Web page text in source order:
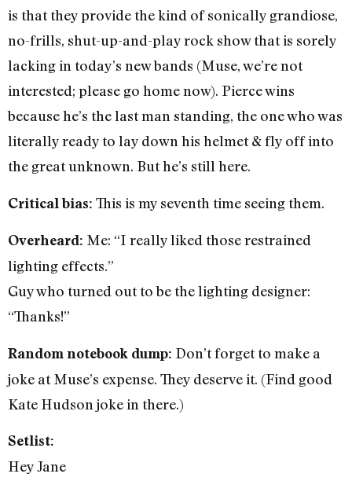
is that they provide the kind of sonically grandiose,
no-frills, shut-up-and-play rock show that is sorely
lacking in today’s new bands (Muse, we’re not
interested; please go home now). Pierce wins
because he’s the last man standing, the one who was
literally ready to lay down his helmet & fly off into
the great unknown. But he’s still here.
Critical bias: This is my seventh time seeing them.
Overheard: Me: “I really liked those restrained
lighting effects.”
Guy who turned out to be the lighting designer:
“Thanks!”
Random notebook dump: Don’t forget to make a
joke at Muse’s expense. They deserve it. (Find good
Kate Hudson joke in there.)
Setlist:
Hey Jane